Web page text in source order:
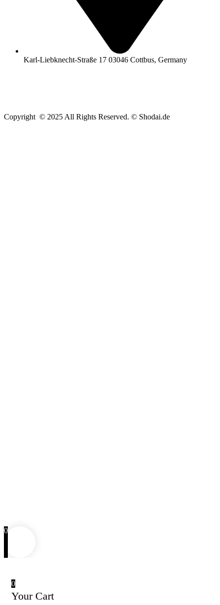
Karl-Liebknecht-Straße 17 03046 Cottbus, Germany
Copyright © 2025 All Rights Reserved. © Shodai.de
0
0
Your Cart